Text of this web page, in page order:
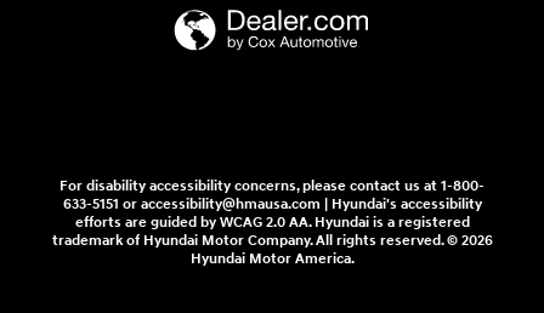
For disability accessibility concerns, please contact us at 1-800-
633-5151 or accessibility@hmausa.com | Hyundai's accessibility
efforts are guided by WCAG 2.0 AA. Hyundai is a registered
trademark of Hyundai Motor Company. All rights reserved. © 2026
Hyundai Motor America.